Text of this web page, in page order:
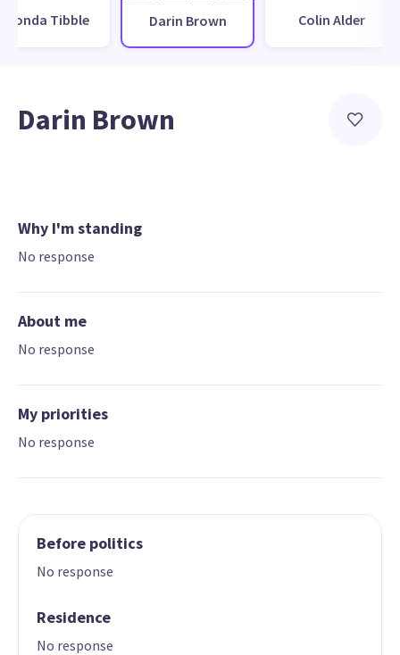
Tibble Darin Brown Colin Alder
Darin Brown
Why I'm standing
No response
About me
No response
My priorities
No response
Before politics
No response
Residence
No response